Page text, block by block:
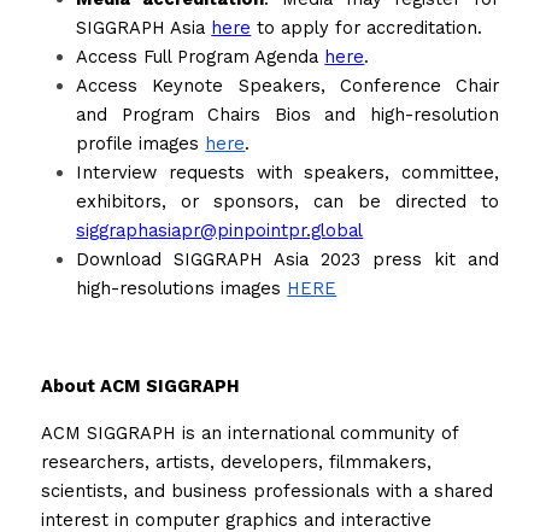
SIGGRAPH Asia here to apply for accreditation.
Access Full Program Agenda here.
Access Keynote Speakers, Conference Chair
and Program Chairs Bios and high-resolution
profile images here.
Interview requests with speakers, committee,
siggraphasiapr@pinpointpr.global
Download SIGGRAPH Asia 2023 press kit and
high-resolutions images HERE
About ACM SIGGRAPH
ACM SIGGRAPH is an international community of
researchers, artists, developers, filmmakers,
scientists, and business professionals with a shared
interest in computer graphics and interactive